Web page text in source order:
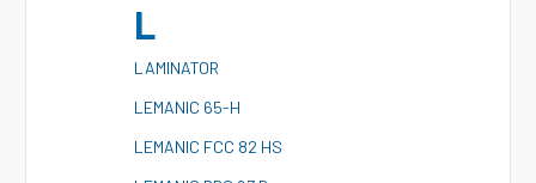
L
L AMINATOR
L EMANIC 65-H
L EMANIC FCC 82 HS